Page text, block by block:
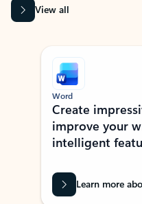
View all
Showing slide 1 of 9
Word
Create
improve your
intelligent
Learn more